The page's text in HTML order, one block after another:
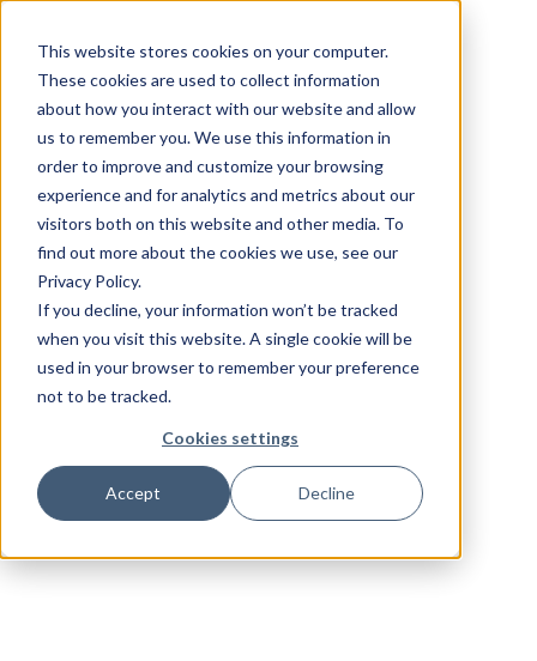
This website stores cookies on your computer.
These cookies are used to collect information
about how you interact with our website and allow
us to remember you. We use this information in
order to improve and customize your browsing
experience and for analytics and metrics about our
visitors both on this website and other media. To
find out more about the cookies we use, see our
Privacy Policy.
If you decline, your information won’t be tracked
when you visit this website. A single cookie will be
used in your browser to remember your preference
not to be tracked.
Cookies settings
Accept Decline